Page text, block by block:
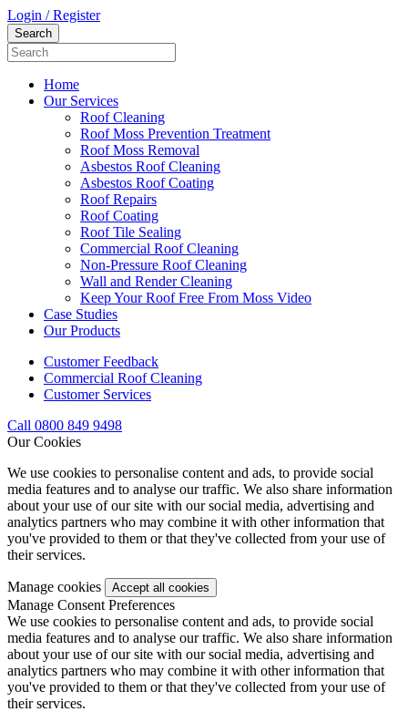
Login / Register
Home
Our Services
Roof Cleaning
Roof Moss Prevention Treatment
Roof Moss Removal
Asbestos Roof Cleaning
Asbestos Roof Coating
Roof Repairs
Roof Coating
Roof Tile Sealing
Commercial Roof Cleaning
Non-Pressure Roof Cleaning
Wall and Render Cleaning
Keep Your Roof Free From Moss Video
Case Studies
Our Products
Customer Feedback
Commercial Roof Cleaning
Customer Services
Call 0800 849 9498
Our Cookies
We use cookies to personalise content and ads, to provide social
media features and to analyse our traffic. We also share information
about your use of our site with our social media, advertising and
analytics partners who may combine it with other information that
you've provided to them or that they've collected from your use of
their services.
Manage cookies
Manage Consent Preferences
We use cookies to personalise content and ads, to provide social
media features and to analyse our traffic. We also share information
about your use of our site with our social media, advertising and
analytics partners who may combine it with other information that
you've provided to them or that they've collected from your use of
their services.